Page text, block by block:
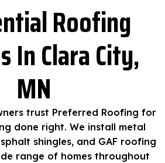
Roofing
In Clara City,
MN
trust Preferred Roofing for
done right. We install metal
shingles, and GAF roofing
range of homes throughout